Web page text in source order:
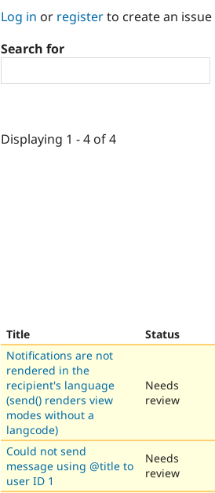
Log in or registerto create an issue
Search for
Displaying 1 - 4 of 4
Title Status
Notifications are not
rendered in the
recipient's language
(send() renders view
modes without a
langcode)
Needs
review
Could not send
message using @title to
user ID 1
Needs
review